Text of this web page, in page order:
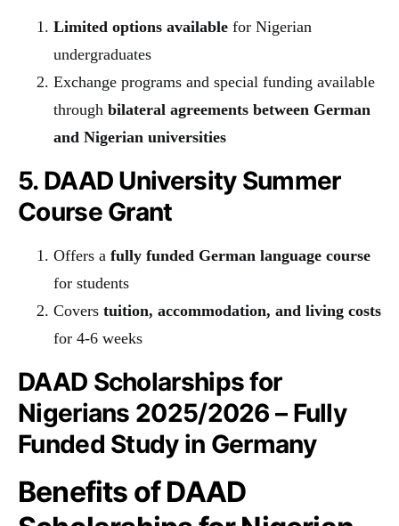
Limited options available for Nigerian
undergraduates
Exchange programs and special funding available
through bilateral agreements between German
and Nigerian universities
5. DAAD University Summer
Course Grant
Offers a fully funded German language course
for students
Covers tuition, accommodation, and living costs
for 4-6 weeks
DAAD Scholarships for
Nigerians 2025/2026 – Fully
Funded Study in Germany
Benefits of DAAD